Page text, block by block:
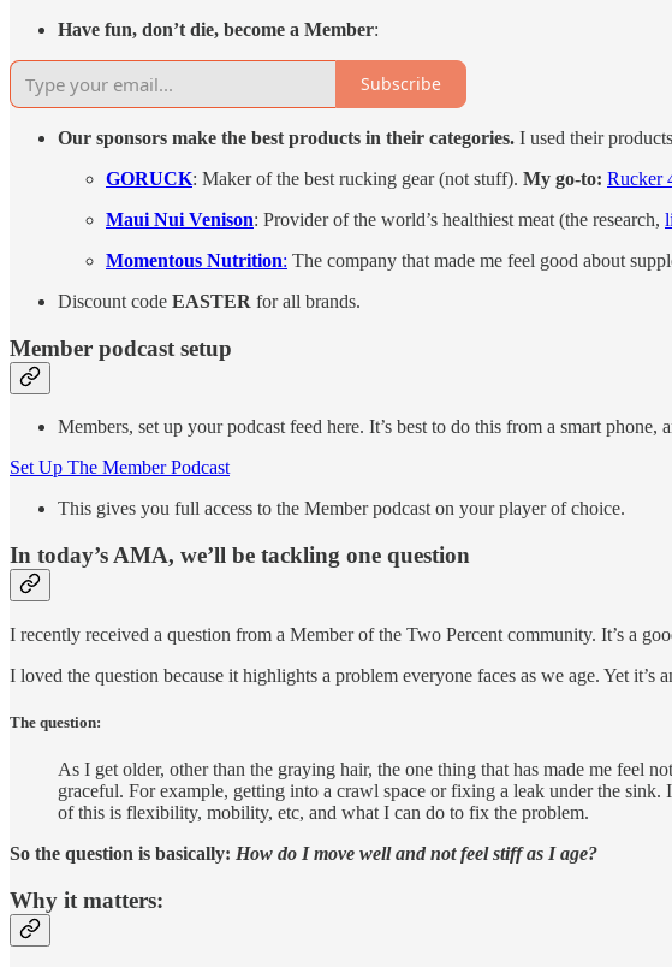
Have fun, don’t die, become a Member:
Subscribe
Our sponsors make the best products in their categories. I used their
GORUCK: Maker of the best rucking gear (not stuff). My go-to: Rucker
Maui Nui Venison: Provider of the world’s healthiest meat (the research,
Momentous Nutrition: The company that made me feel good about
Discount code EASTER for all brands.
Member podcast setup
Members, set up your podcast feed here. It’s best to do this from a smart phone,
Set Up The Member Podcast
This gives you full access to the Member podcast on your player of choice.
In today’s AMA, we’ll be tackling one question
I recently received a question from a Member of the Two Percent community. It’s a
I loved the question because it highlights a problem everyone faces as we age. Yet
The question:
As I get older, other than the graying hair, the one thing that has made me feel
graceful. For example, getting into a crawl space or fixing a leak under the
of this is flexibility, mobility, etc, and what I can do to fix the problem.
So the question is basically: How do I move well and not feel stiff as I age?
Why it matters: